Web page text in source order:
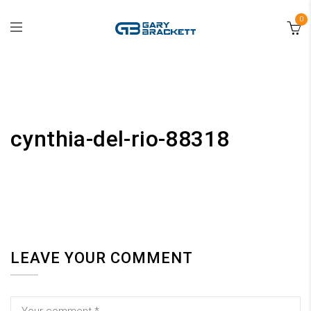
0
cynthia-del-rio-88318
LEAVE YOUR COMMENT